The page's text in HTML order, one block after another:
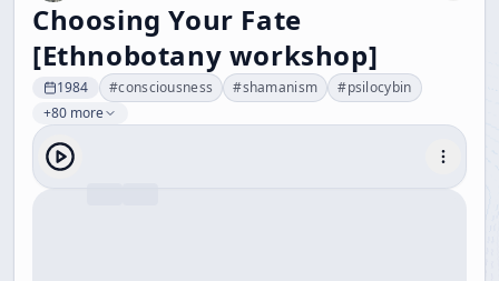
Choosing Your Fate
[Ethnobotany workshop]
1984 #consciousness #shamanism #psilocybin
+80 more